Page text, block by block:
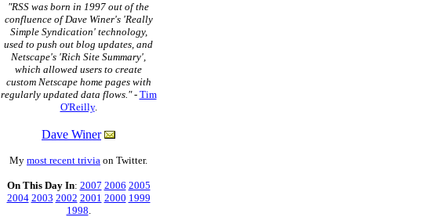
"RSS was born in 1997 out of the
confluence of Dave Winer's 'Really
Simple Syndication' technology,
used to push out blog updates, and
Netscape's 'Rich Site Summary',
which allowed users to create
custom Netscape home pages with
regularly updated data flows."- Tim
O'Reilly.
Dave Winer
My most recent trivia on Twitter.
On This Day In: 2007 2006 2005
2004 2003 2002 2001 2000 1999
1998.